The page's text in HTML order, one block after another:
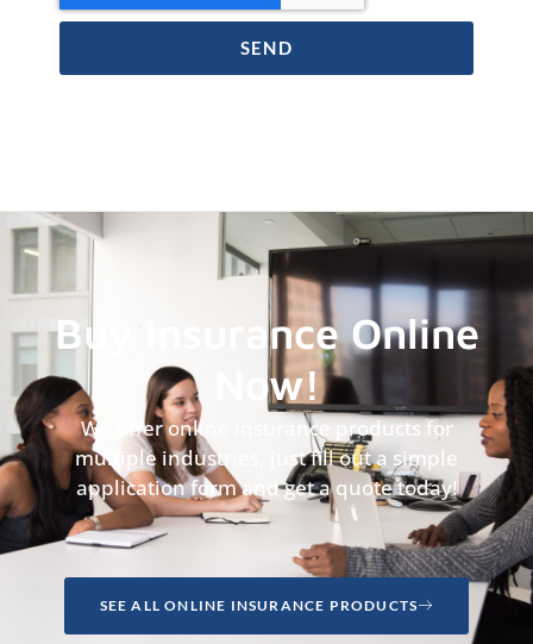
SEND
Buy Insurance Online
Now!
We offer online insurance products for
multiple industries, just fill out a simple
application form and get a quote today!
SEE ALL ONLINE INSURANCE PRODUCTS